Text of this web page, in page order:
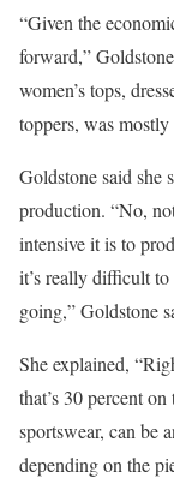
“Given the
forward,”
women’s tops,
toppers, was
Goldstone said she
production. “No,
intensive it is to
it’s really difficult to
going,” Goldstone
She explained,
that’s 30 percent
sportswear, can be
depending on the